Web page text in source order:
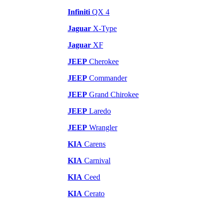
Infiniti QX 4
Jaguar X-Type
Jaguar XF
JEEP Cherokee
JEEP Commander
JEEP Grand Chirokee
JEEP Laredo
JEEP Wrangler
KIA Carens
KIA Carnival
KIA Ceed
KIA Cerato